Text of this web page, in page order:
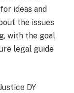
ideas and
the issues
with the goal
legal guide
DY